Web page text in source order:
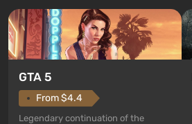
GTA 5
From $4.4
Legendary continuation of the